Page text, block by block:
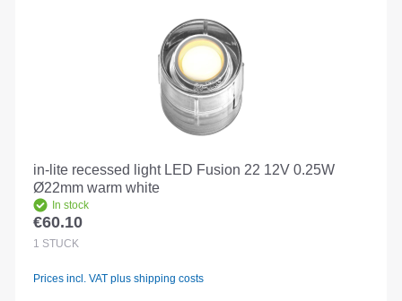
in-lite recessed light LED Fusion 22 12V 0.25W
Ø22mm warm white
In stock
Regular price:
€60.10
1 STÜCK
Prices incl. VAT plus shipping costs